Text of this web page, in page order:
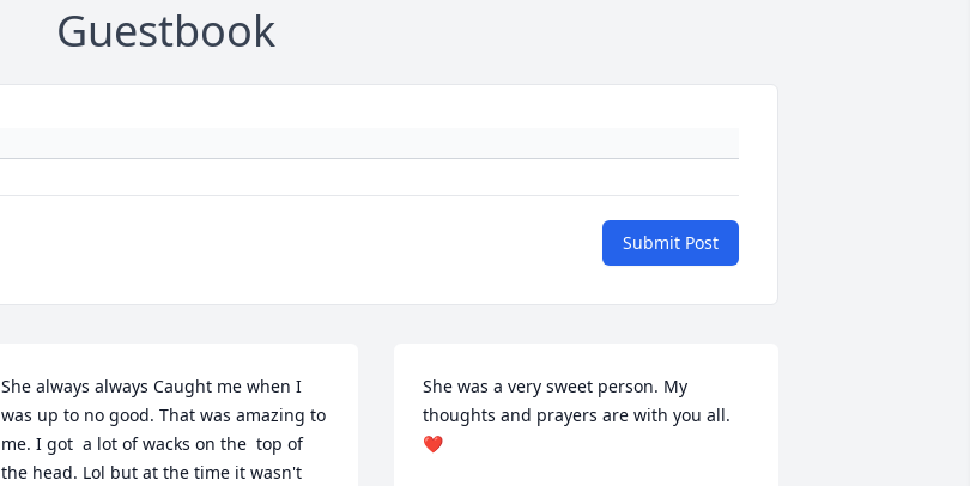
Guestbook
Submit Post
She always always Caught me when I
was up to no good. That was amazing to
me. I got  a lot of wacks on the  top of
the head. Lol but at the time it wasn't
She was a very sweet person. My
thoughts and prayers are with you all.
❤️